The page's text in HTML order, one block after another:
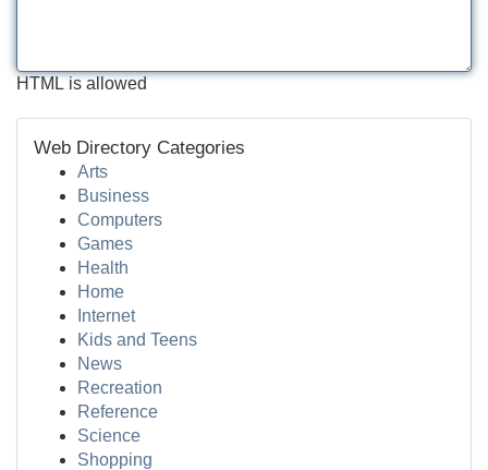
HTML is allowed
Web Directory Categories
Arts
Business
Computers
Games
Health
Home
Internet
Kids and Teens
News
Recreation
Reference
Science
Shopping